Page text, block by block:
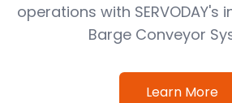
operations with SERVODAY's
Barge Conveyor
Learn More